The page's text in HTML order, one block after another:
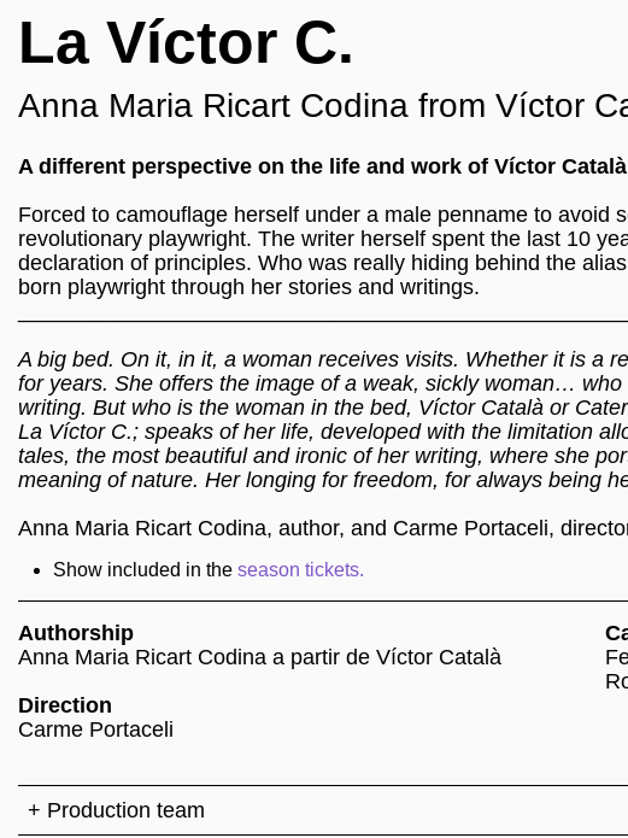
La Víctor C.
Anna Maria Ricart Codina from Víctor
A different perspective on the life and work of Víctor
Forced to camouflage herself under a male penname to avoid
revolutionary playwright. The writer herself spent the last 10
declaration of principles. Who was really hiding behind the
born playwright through her stories and writings.
A big bed. On it, in it, a woman receives visits. Whether it is a
for years. She offers the image of a weak, sickly woman…
writing. But who is the woman in the bed, Víctor Català or
La Víctor C.; speaks of her life, developed with the limitation
tales, the most beautiful and ironic of her writing, where she
meaning of nature. Her longing for freedom, for always being
Anna Maria Ricart Codina, author, and Carme Portaceli,
Show included in the season tickets.
Authorship
Anna Maria Ricart Codina a partir de Víctor Català
Direction
Carme Portaceli
+ Production team